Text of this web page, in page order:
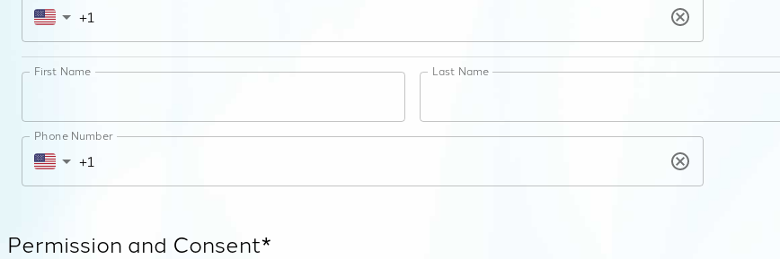
First Name Last Name
Phone Number
Permission and Consent*